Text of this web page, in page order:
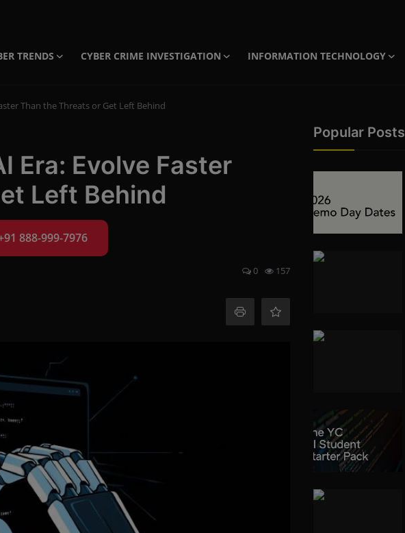
TRENDS CYBER CRIME INVESTIGATION
INFORMATION TECHNOLOGY
Than the Threats or Get Left Behind
Era: Evolve Faster
Left Behind
888-999-7976
0 157
Popular Posts